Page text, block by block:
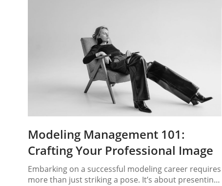
Modeling Management 101:
Crafting Your Professional Image
Embarking on a successful modeling career requires
more than just striking a pose. It’s about presenting